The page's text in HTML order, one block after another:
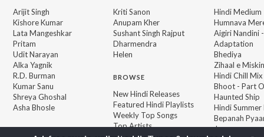
Arijit Singh
Kishore Kumar
Lata Mangeshkar
Pritam
Udit Narayan
Alka Yagnik
R.D. Burman
Kumar Sanu
Shreya Ghoshal
Asha Bhosle
Kriti Sanon
Anupam Kher
Sushant Singh Rajput
Dharmendra
Helen
BROWSE
New Hindi Releases
Featured Hindi Playlists
Weekly Top Songs
Top Artists
Hindi Medium
Humnava
Aigiri Nandini
Adaptation
Bhediya
Zihaal e Miskin
Hindi Chill Mix
Bhoot - Part
Haunted Ship
Hindi Summer
Bepanah
Jugnu